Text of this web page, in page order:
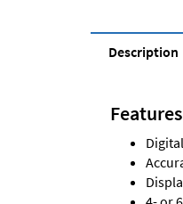
Description
Features